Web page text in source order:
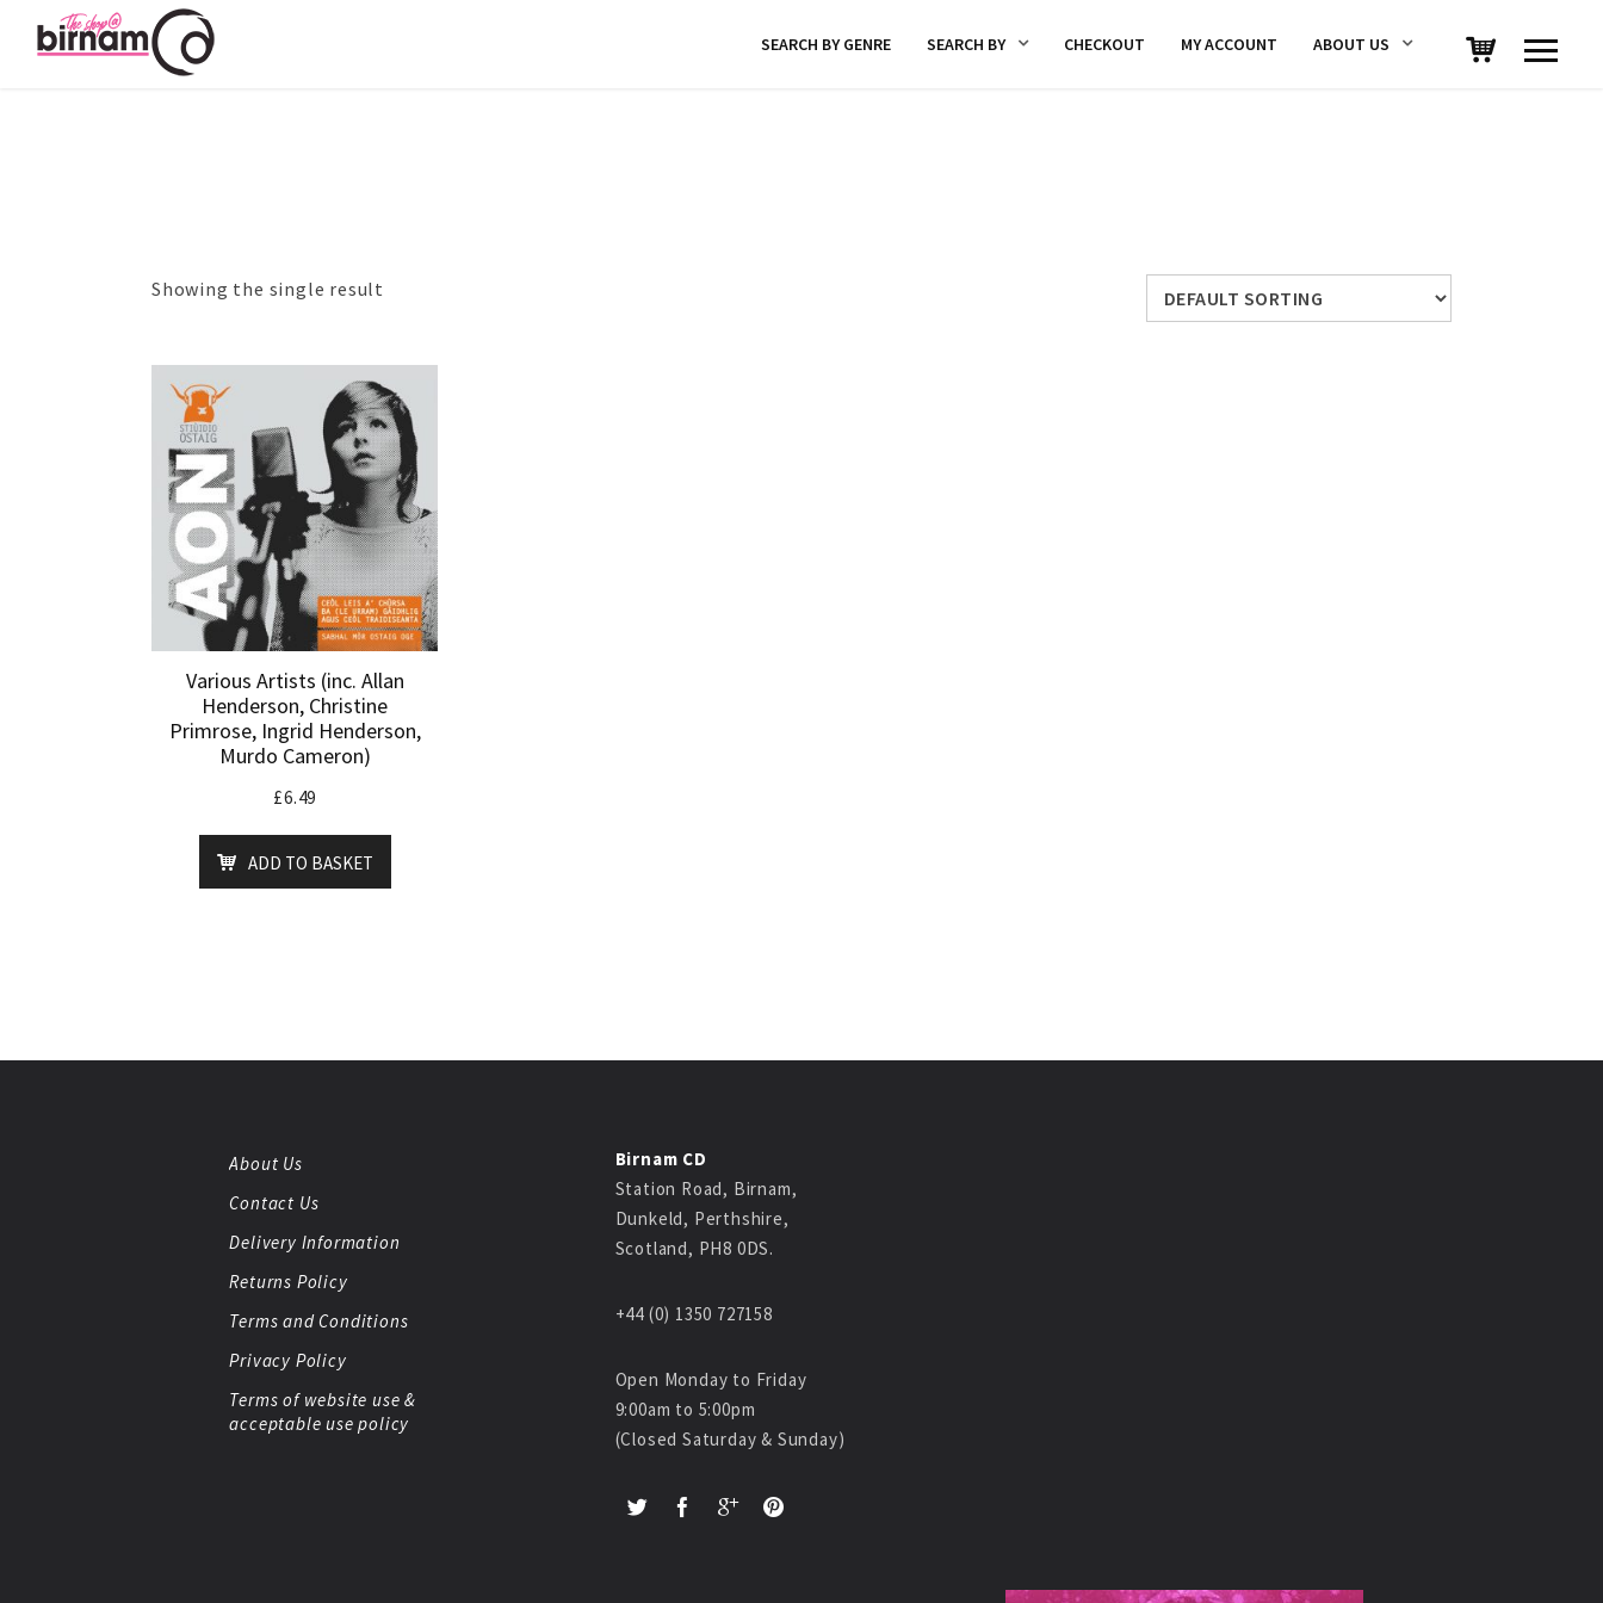
SEARCH BY GENRE SEARCH BY CHECKOUT MY ACCOUNT ABOUT US
Showing the single result
Various Artists (inc. Allan
Henderson, Christine
Primrose, Ingrid Henderson,
Murdo Cameron)
£6.49
ADD TO BASKET
About Us
Contact Us
Delivery Information
Returns Policy
Terms and Conditions
Privacy Policy
Terms of website use &
acceptable use policy
Birnam CD
Station Road, Birnam,
Dunkeld, Perthshire,
Scotland, PH8 0DS.
+44 (0) 1350 727158
Open Monday to Friday
9:00am to 5:00pm
(Closed Saturday & Sunday)